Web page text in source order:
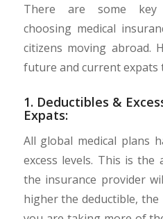
There are some key
choosing medical
citizens moving abroad.
future and current expats
1. Deductibles &
Expats:
All global medical plans
excess levels. This is
the insurance provider
higher the deductible,